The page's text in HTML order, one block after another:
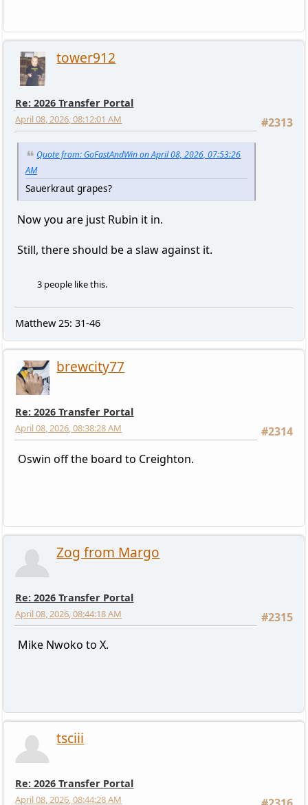
tower912
Re: 2026 Transfer Portal
#2313
April 08, 2026, 08:12:01 AM
Quote from: GoFastAndWin on April 08, 2026, 07:53:26
AM
Sauerkraut grapes?
Now you are just Rubin it in.
Still, there should be a slaw against it.
3 people like this.
Matthew 25: 31-46
brewcity77
Re: 2026 Transfer Portal
#2314
April 08, 2026, 08:38:28 AM
Oswin off the board to Creighton.
Zog from Margo
Re: 2026 Transfer Portal
#2315
April 08, 2026, 08:44:18 AM
Mike Nwoko to X.
tsciii
Re: 2026 Transfer Portal
April 08, 2026, 08:44:28 AM